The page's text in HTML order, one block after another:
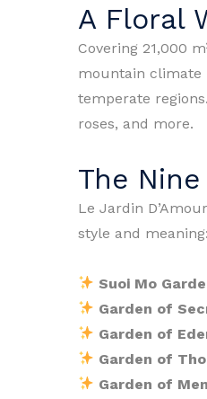
A Floral
Covering 21,000
mountain climate
temperate
roses, and more.
The
Le Jardin
style and meaning:
Suoi Mo
Garden of
Garden of
Garden of
Garden of